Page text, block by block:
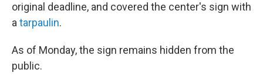
original deadline, and covered the center's sign with
a tarpaulin.
As of Monday, the sign remains hidden from the
public.